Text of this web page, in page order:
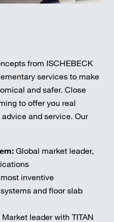
from ISCHEBECK
services to make
and safer. Close
to offer you real
and service. Our
Global market leader,
inventive
and floor slab
Market leader with TITAN